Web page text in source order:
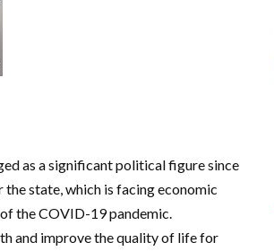
as a significant political figure since
state, which is facing economic
the COVID-19 pandemic.
and improve the quality of life for